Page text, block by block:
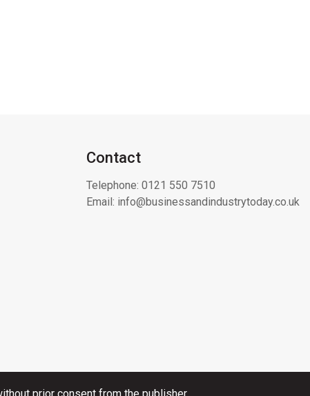
Contact
Telephone: 0121 550 7510
Email: info@businessandindustrytoday.co.uk